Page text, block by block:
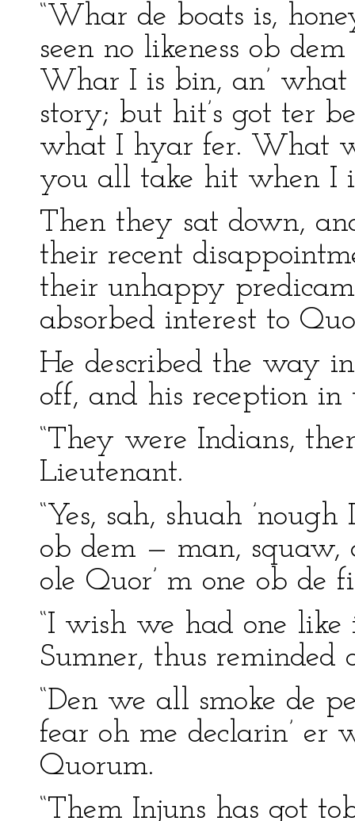
“Whar de boats is,
seen no likeness ob
Whar I is bin, an’ what
story; but hit’s got ter
what I hyar fer. What
you all take hit when I
Then they sat down,
their recent
their unhappy
absorbed interest to
He described the way
off, and his reception
“They were Indians,
Lieutenant.
“Yes, sah, shuah
ob dem — man, squaw,
ole Quor’ m one ob de
“I wish we had one
Sumner, thus reminded
“Den we all smoke de
fear oh me declarin’ er
Quorum.
“Them Injuns has got